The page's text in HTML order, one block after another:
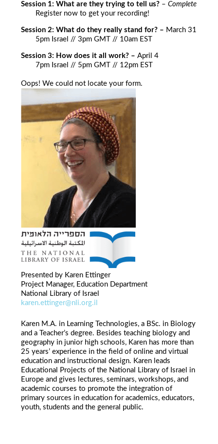
Session 1: What are they trying to tell us?– Complete
Register now to get your recording!
Session 2: What do they really stand for? – March 31
5pm Israel // 3pm GMT // 10am EST
Session 3: How does it all work? – April 4
7pm Israel // 5pm GMT // 12pm EST
Oops! We could not locate your form.
Presented by Karen Ettinger
Project Manager, Education Department
National Library of Israel
karen.ettinger@nli.org.il
Karen M.A. in Learning Technologies, a BSc. in Biology
and a Teacher’s degree. Besides teaching biology and
geography in junior high schools, Karen has more than
25 years’ experience in the field of online and virtual
education and instructional design. Karen leads
Educational Projects of the National Library of Israel in
Europe and gives lectures, seminars, workshops, and
academic courses to promote the integration of
primary sources in education for academics, educators,
youth, students and the general public.